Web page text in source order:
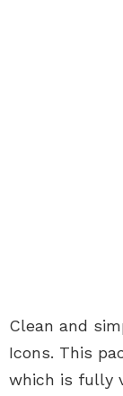
Clean and
Icons. This
which is fully